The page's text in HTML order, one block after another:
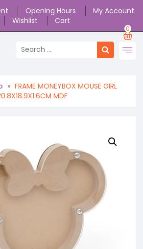
Opening Hours
My Account
Wishlist
Cart
0
» FRAME MONEYBOX MOUSE GIRL
MDF